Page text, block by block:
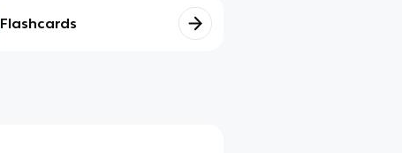
Flashcards